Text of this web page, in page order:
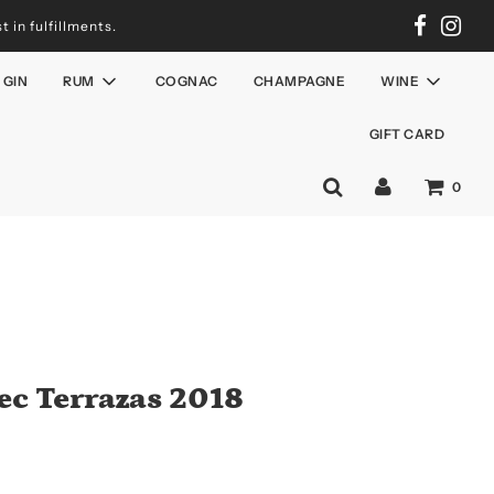
in fulfillments.
GIN RUM COGNAC CHAMPAGNE WINE
GIFT CARD
0
Terrazas 2018